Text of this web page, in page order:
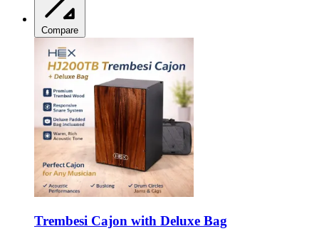
Compare
Trembesi Cajon with Deluxe Bag